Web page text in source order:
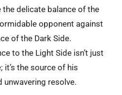
the delicate balance of the
opponent against
of the Dark Side.
to the Light Side isn’t just
it’s the source of his
unwavering resolve.